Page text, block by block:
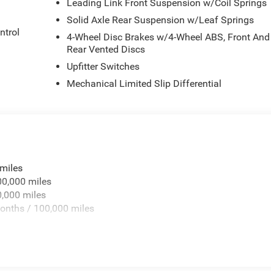
Leading Link Front Suspension w/Coil Springs
Solid Axle Rear Suspension w/Leaf Springs
4-Wheel Disc Brakes w/4-Wheel ABS, Front And
Rear Vented Discs
Upfitter Switches
Mechanical Limited Slip Differential
miles
miles
/ 100,000 miles